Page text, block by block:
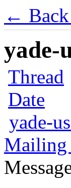
← Back
yade-
Thread
Date
yade-
Mailing